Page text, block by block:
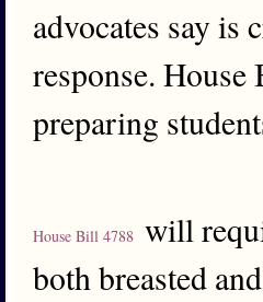
advocates say is
response.
preparing
House Bill 4788 will
both breasted